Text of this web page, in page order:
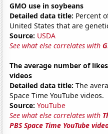
GMO use in soybeans
Detailed data title: Percent
United States that are
Source: USDA
See what else correlates with
The average number of
videos
Detailed data title: The
Space Time YouTube videos.
Source: YouTube
See what else correlates with
PBS Space Time YouTube